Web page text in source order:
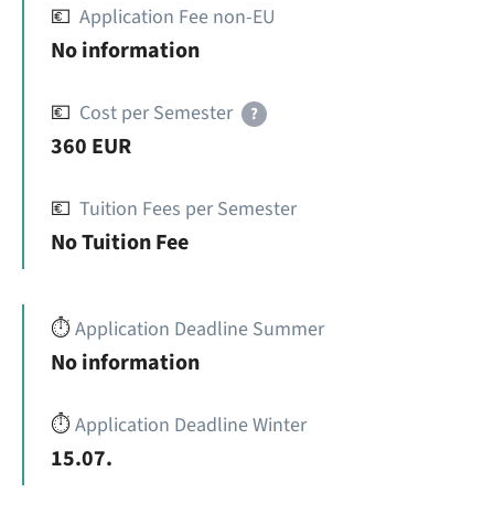
💶 Application Fee non-EU
No information
💶 Cost per Semester ?
360 EUR
💶 Tuition Fees per Semester
No Tuition Fee
⏱️Application Deadline Summer
No information
⏱️Application Deadline Winter
15.07.